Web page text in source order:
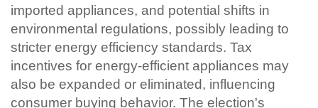
imported appliances, and potential shifts in
environmental regulations, possibly leading to
stricter energy efficiency standards. Tax
incentives for energy-efficient appliances may
also be expanded or eliminated, influencing
consumer buying behavior. The election's